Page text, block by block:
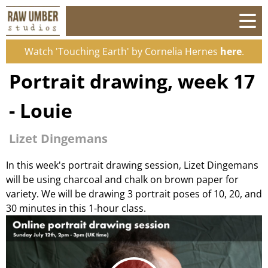
Watch 'Touching Earth' by Cornelia Hernes here.
Portrait drawing, week 17
- Louie
Lizet Dingemans
In this week's portrait drawing session, Lizet Dingemans
will be using charcoal and chalk on brown paper for
variety. We will be drawing 3 portrait poses of 10, 20, and
30 minutes in this 1-hour class.